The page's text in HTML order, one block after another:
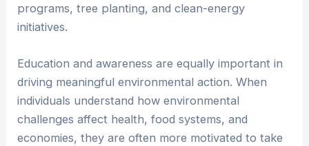
programs, tree planting, and clean-energy
initiatives.
Education and awareness are equally important in
driving meaningful environmental action. When
individuals understand how environmental
challenges affect health, food systems, and
economies, they are often more motivated to take